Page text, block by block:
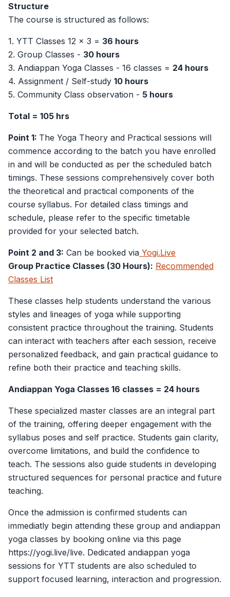
Structure
The course is structured as follows:
1.⁠ ⁠YTT Classes 12 x 3 = 36 hours
2.⁠ ⁠Group Classes - 30 hours
3.⁠ ⁠Andiappan Yoga Classes - 16 classes = 24 hours
4.⁠ ⁠Assignment / Self-study 10 hours
5.⁠ ⁠Community Class observation - 5 hours
Total = 105 hrs
Point 1: The Yoga Theory and Practical sessions will
commence according to the batch you have enrolled
in and will be conducted as per the scheduled batch
timings. These sessions comprehensively cover both
the theoretical and practical components of the
course syllabus. For detailed class timings and
schedule, please refer to the specific timetable
provided for your selected batch.
Point 2 and 3: Can be booked via Yogi.Live
Group Practice Classes (30 Hours): Recommended
Classes List
These classes help students understand the various
styles and lineages of yoga while supporting
consistent practice throughout the training. Students
can interact with teachers after each session, receive
personalized feedback, and gain practical guidance to
refine both their practice and teaching skills.
Andiappan Yoga Classes 16 classes = 24 hours
These specialized master classes are an integral part
of the training, offering deeper engagement with the
syllabus poses and self practice. Students gain clarity,
overcome limitations, and build the confidence to
teach. The sessions also guide students in developing
structured sequences for personal practice and future
teaching.
Once the admission is confirmed students can
immediatly begin attending these group and andiappan
yoga classes by booking online via this page
https://yogi.live/live. Dedicated andiappan yoga
sessions for YTT students are also scheduled to
support focused learning, interaction and progression.